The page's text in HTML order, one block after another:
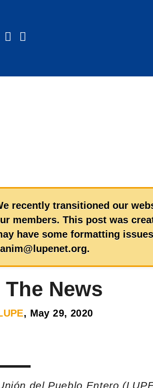
recently transitioned our
members. This post was
have some formatting
The News
, May 29, 2020
del Pueblo Entero